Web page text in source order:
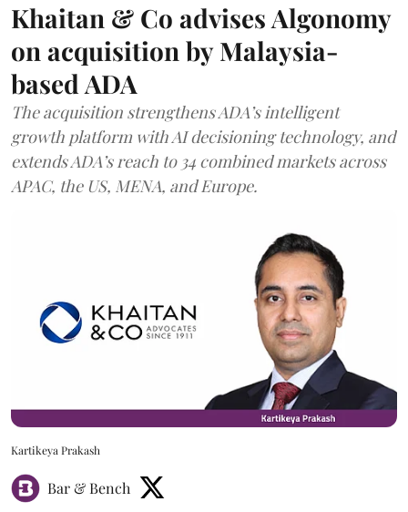
Khaitan & Co advises Algonomy
on acquisition by Malaysia-
based ADA
The acquisition strengthens ADA’s intelligent
growth platform with AI decisioning technology, and
extends ADA’s reach to 34 combined markets across
APAC, the US, MENA, and Europe.
Kartikeya Prakash
Bar & Bench